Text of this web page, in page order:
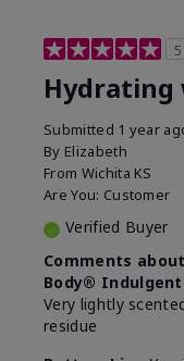
5
Submitted 1 year
By Elizabeth
From Wichita KS
Are You: Customer
Verified Buyer
Comments
Body® Indulgent
Very lightly
residue